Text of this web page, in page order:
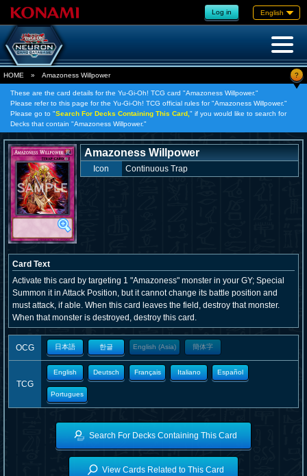
Log in English
HOME » Amazoness Willpower ?
These are the card details for the Yu-Gi-Oh! TCG card "Amazoness Willpower."
Please refer to this page for the Yu-Gi-Oh! TCG official rules for "Amazoness Willpower."
Please go to "Search For Decks Containing This Card, " if you would like to search for
Decks that contain "Amazoness Willpower."
Amazoness Willpower
Icon Continuous Trap
Card Text
Activate this card by targeting 1 "Amazoness" monster in your GY; Special
Summon it in Attack Position, but it cannot change its battle position and
must attack, if able. When this card leaves the field, destroy that monster.
When that monster is destroyed, destroy this card.
OCG 日本語 한글 English (Asia) 簡体字
TCG
English Deutsch Français Italiano Español
Portugues
Search For Decks Containing This Card
View Cards Related to This Card